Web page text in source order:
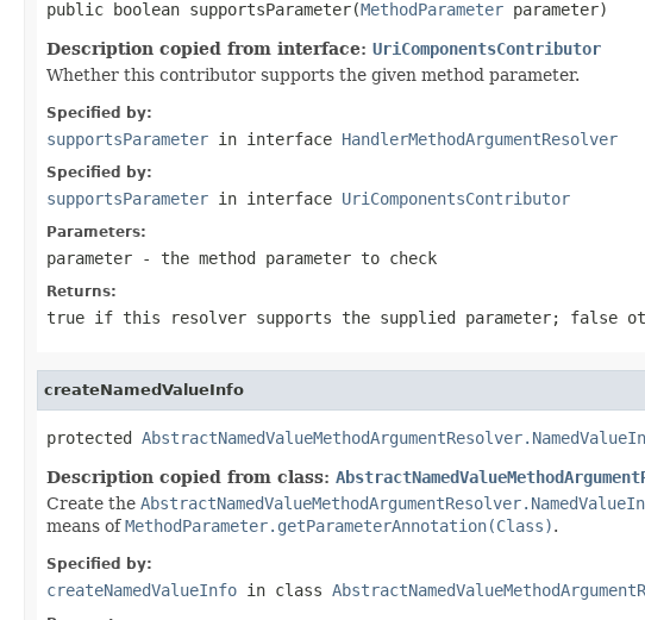
public boolean supportsParameter(MethodParameter parameter)
Description copied from interface: UriComponentsContributor
Whether this contributor supports the given method parameter.
Specified by:
supportsParameter in interface HandlerMethodArgumentResolver
Specified by:
supportsParameter in interface UriComponentsContributor
Parameters:
parameter - the method parameter to check
Returns:
true if this resolver supports the supplied parameter; false
createNamedValueInfo
protected
Description copied from class:
Create the
means ofMethodParameter.getParameterAnnotation(Class).
Specified by:
createNamedValueInfo in class